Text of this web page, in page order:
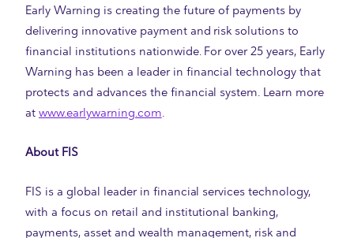
Early Warning is creating the future of payments by
delivering innovative payment and risk solutions to
financial institutions nationwide. For over 25 years, Early
Warning has been a leader in financial technology that
protects and advances the financial system. Learn more
at www.earlywarning.com.
About FIS
FIS is a global leader in financial services technology,
with a focus on retail and institutional banking,
payments, asset and wealth management, risk and